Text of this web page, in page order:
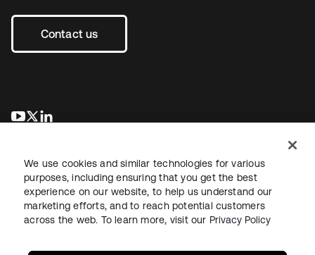
Contact us
opens in a new tab
opens in a new tab
LegalPrivacy Policy Site TermsSecuritySitemap
We use cookies and similar technologies for various
purposes, including ensuring that you get the best
experience on our website, to help us understand our
marketing efforts, and to reach potential customers
across the web. To learn more, visit our Privacy Policy